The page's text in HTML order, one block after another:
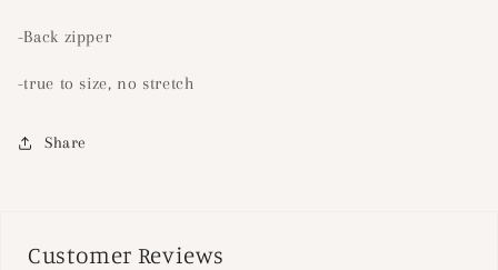
-Back zipper
-true to size, no stretch
Share
Customer Reviews